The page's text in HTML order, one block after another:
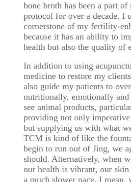
bone broth has been a part
protocol for over a decade. I
cornerstone of my fertility-
because it has an ability to
health but also the quality of
In addition to using
medicine to restore my
also guide my patients to
nutritionally, emotionally
see animal products,
providing not only
but supplying us with what
TCM is kind of like the
begin to run out of Jing, we
should. Alternatively, when
our health is vibrant, our
a much slower pace. I mean,